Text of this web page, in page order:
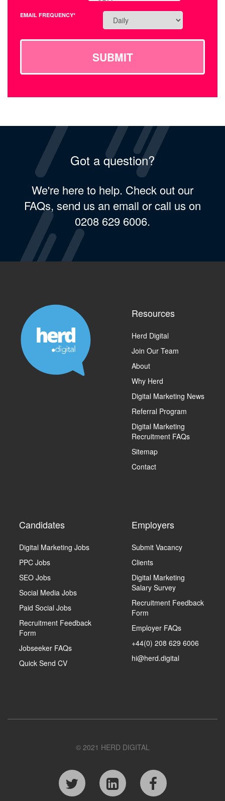
EMAIL FREQUENCY*
SUBMIT
Got a question?
We're here to help. Check out our
FAQs, send us an email or call us on
0208 629 6006.
Resources
Herd Digital
Join Our Team
About
Why Herd
Digital Marketing News
Referral Program
Digital Marketing
Recruitment FAQs
Sitemap
Contact
Candidates
Digital Marketing Jobs
PPC Jobs
SEO Jobs
Social Media Jobs
Paid Social Jobs
Recruitment Feedback
Form
Jobseeker FAQs
Quick Send CV
Employers
Submit Vacancy
Clients
Digital Marketing
Salary Survey
Recruitment Feedback
Form
Employer FAQs
+44(0) 208 629 6006
hi@herd.digital
© 2021 HERD DIGITAL